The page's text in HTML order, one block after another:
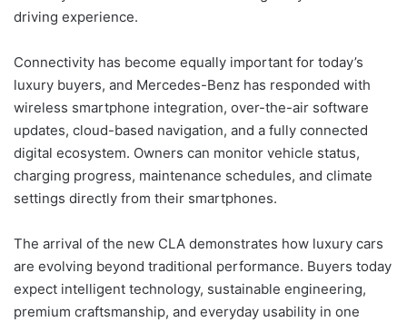
driving experience.
Connectivity has become equally important for today’s
luxury buyers, and Mercedes-Benz has responded with
wireless smartphone integration, over-the-air software
updates, cloud-based navigation, and a fully connected
digital ecosystem. Owners can monitor vehicle status,
charging progress, maintenance schedules, and climate
settings directly from their smartphones.
The arrival of the new CLA demonstrates how luxury cars
are evolving beyond traditional performance. Buyers today
expect intelligent technology, sustainable engineering,
premium craftsmanship, and everyday usability in one